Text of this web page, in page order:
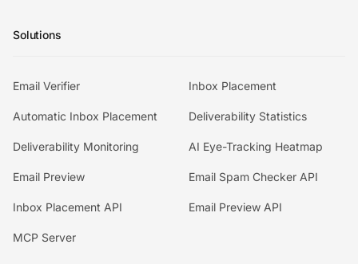
Solutions
Email Verifier Inbox Placement
Automatic Inbox Placement Deliverability Statistics
Deliverability Monitoring AI Eye-Tracking Heatmap
Email Preview Email Spam Checker API
Inbox Placement API Email Preview API
MCP Server